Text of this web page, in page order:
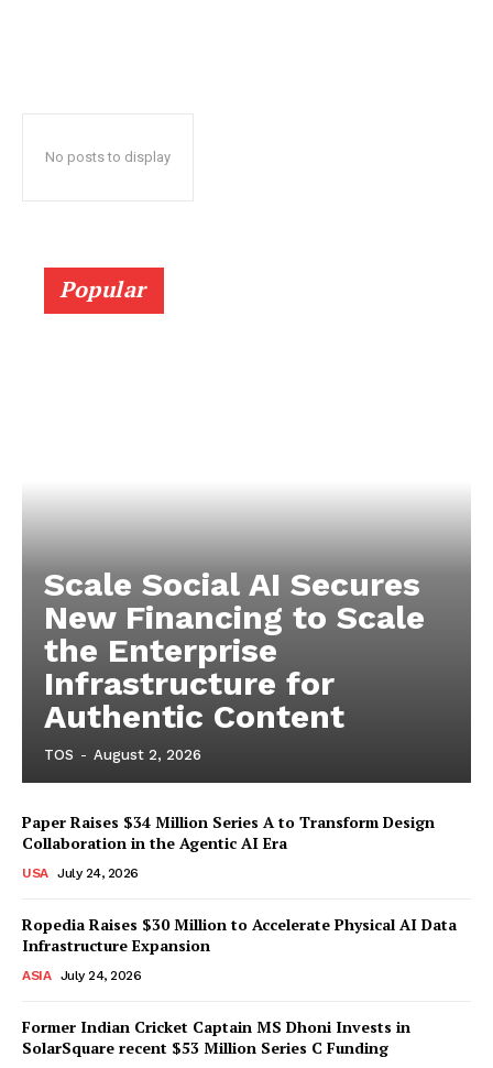
No posts to display
Popular
Scale Social AI Secures
New Financing to Scale
the Enterprise
Infrastructure for
Authentic Content
TOS - August 2, 2026
Paper Raises $34 Million Series A to Transform Design
Collaboration in the Agentic AI Era
USA July 24, 2026
Ropedia Raises $30 Million to Accelerate Physical AI Data
Infrastructure Expansion
ASIA July 24, 2026
Former Indian Cricket Captain MS Dhoni Invests in
SolarSquare recent $53 Million Series C Funding